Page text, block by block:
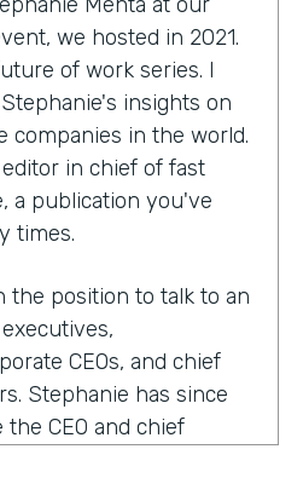
we hosted in 2021.
of work series. I
insights on
companies in the world.
in chief of fast
a publication you've
times.
the position to talk to an
CEOs, and chief
Stephanie has since
CEO and chief